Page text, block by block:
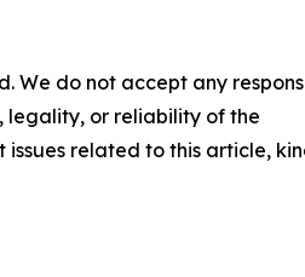
We do not accept any
legality, or reliability of the
related to this article,